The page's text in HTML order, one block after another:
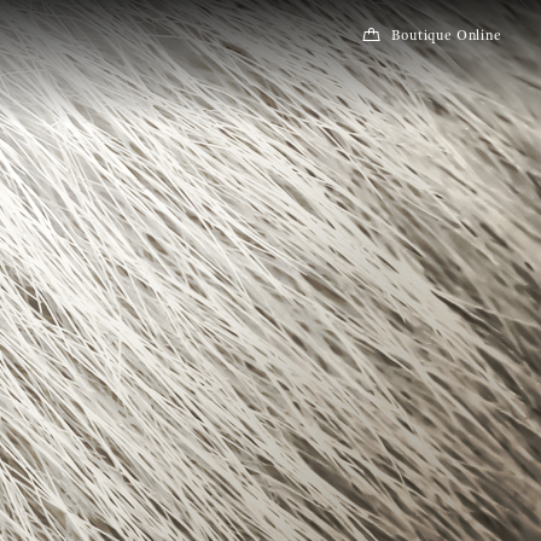
Boutique Online